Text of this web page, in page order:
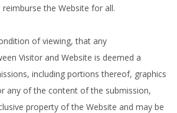
the Website for all.
of viewing, that any
Visitor and Website is deemed a
including portions thereof, graphics
any of the content of the submission,
property of the Website and may be